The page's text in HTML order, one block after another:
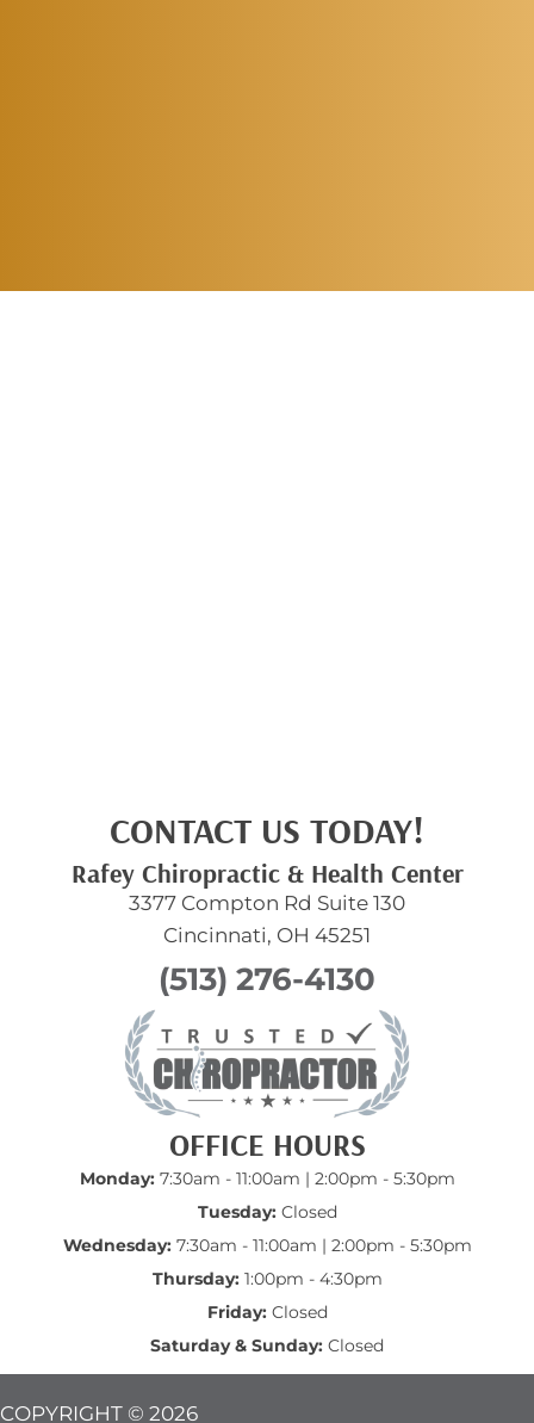
CONTACT US TODAY!
Rafey Chiropractic & Health Center
3377 Compton Rd Suite 130
Cincinnati, OH 45251
(513) 276-4130
OFFICE HOURS
Monday:7:30am - 11:00am | 2:00pm - 5:30pm
Tuesday:Closed
Wednesday:7:30am - 11:00am | 2:00pm - 5:30pm
Thursday:1:00pm - 4:30pm
Friday:Closed
Saturday & Sunday: Closed
COPYRIGHT © 2026